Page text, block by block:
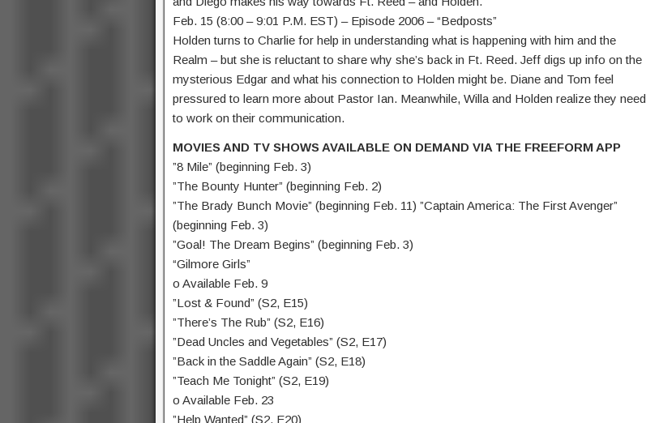
Feb. 15 (8:00 – 9:01 P.M. EST) – Episode 2006 – “Bedposts”
Holden turns to Charlie for help in understanding what is happening with him and the
Realm – but she is reluctant to share why she’s back in Ft. Reed. Jeff digs up info on the
mysterious Edgar and what his connection to Holden might be. Diane and Tom feel
pressured to learn more about Pastor Ian. Meanwhile, Willa and Holden realize they need
to work on their communication.
MOVIES AND TV SHOWS AVAILABLE ON DEMAND VIA THE FREEFORM APP
”8 Mile” (beginning Feb. 3)
”The Bounty Hunter” (beginning Feb. 2)
”The Brady Bunch Movie” (beginning Feb. 11) ”Captain America: The First Avenger”
(beginning Feb. 3)
”Goal! The Dream Begins” (beginning Feb. 3)
“Gilmore Girls”
o Available Feb. 9
”Lost & Found” (S2, E15)
”There’s The Rub” (S2, E16)
”Dead Uncles and Vegetables” (S2, E17)
”Back in the Saddle Again” (S2, E18)
”Teach Me Tonight” (S2, E19)
o Available Feb. 23
”Help Wanted” (S2, E20)